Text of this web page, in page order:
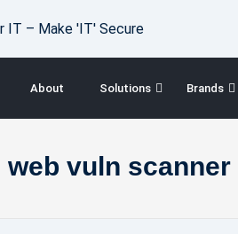
About Solutions Brands
web vuln scanner